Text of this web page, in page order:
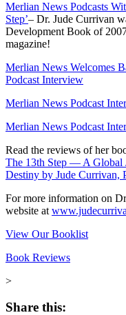
Merlian News Podcasts
Step’– Dr. Jude Currivan
Development Book of
magazine!
Merlian News Welcomes
Podcast Interview
Merlian News Podcast
Merlian News Podcast
Read the reviews of her
The 13th Step — A Global
Destiny by Jude Currivan,
For more information on
website at
View Our Booklist
Book Reviews
>
Share this: